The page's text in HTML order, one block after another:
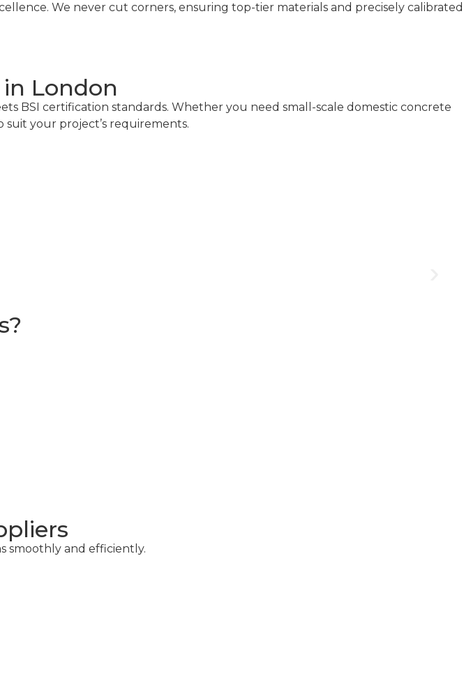
We never cut corners, ensuring top-tier materials and precisely calibrated
London
BSI certification standards. Whether you need small-scale domestic concrete
your project’s requirements.
smoothly and efficiently.